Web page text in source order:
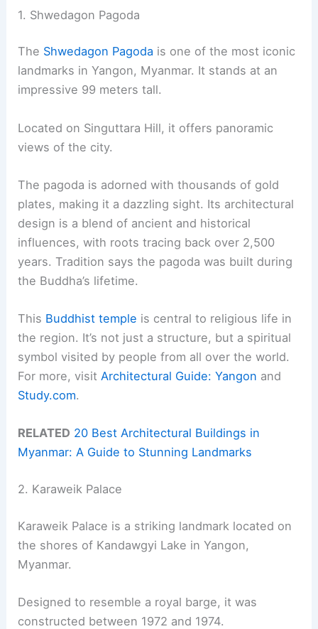
1. Shwedagon Pagoda
The Shwedagon Pagoda is one of the most iconic
landmarks in Yangon, Myanmar. It stands at an
impressive 99 meters tall.
Located on Singuttara Hill, it offers panoramic
views of the city.
The pagoda is adorned with thousands of gold
plates, making it a dazzling sight. Its architectural
design is a blend of ancient and historical
influences, with roots tracing back over 2,500
years. Tradition says the pagoda was built during
the Buddha’s lifetime.
This Buddhist temple is central to religious life in
the region. It’s not just a structure, but a spiritual
symbol visited by people from all over the world.
For more, visitArchitectural Guide: Yangon and
Study.com.
RELATED 20 Best Architectural Buildings in
Myanmar: A Guide to Stunning Landmarks
2. Karaweik Palace
Karaweik Palace is a striking landmark located on
the shores of Kandawgyi Lake in Yangon,
Myanmar.
Designed to resemble a royal barge, it was
constructed between 1972 and 1974.